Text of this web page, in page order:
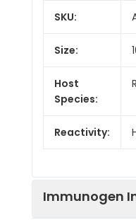
SKU:
Size:
Host
Species:
Reactivity:
Immunogen